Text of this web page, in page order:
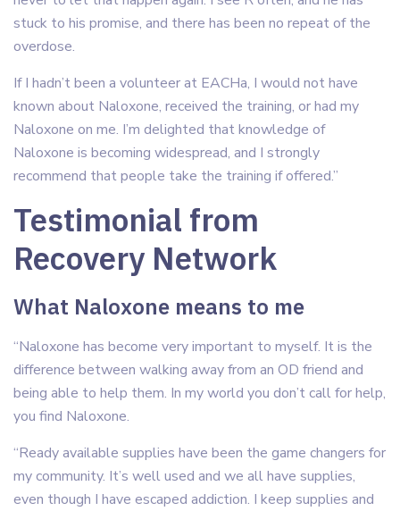
stuck to his promise, and there has been no repeat of the
overdose.
If I hadn’t been a volunteer at EACHa, I would not have
known about Naloxone, received the training, or had my
Naloxone on me. I’m delighted that knowledge of
Naloxone is becoming widespread, and I strongly
recommend that people take the training if offered.”
Testimonial from
Recovery Network
What Naloxone means to me
“Naloxone has become very important to myself. It is the
difference between walking away from an OD friend and
being able to help them. In my world you don’t call for help,
you find Naloxone.
“Ready available supplies have been the game changers for
my community. It’s well used and we all have supplies,
even though I have escaped addiction. I keep supplies and